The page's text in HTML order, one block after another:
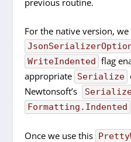
For the native version,
WriteIndented flag
appropriate Serialize
Newtonsoft’s
Formatting.Indented
Once we use this